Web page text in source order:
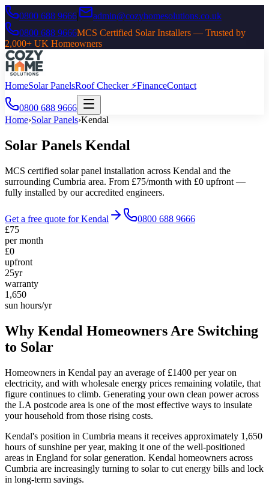
0800 688 9666|
admin@cozyhomesolutions.co.uk
0800 688 9666MCS Certified Solar Installers — Trusted by
2,000+ UK Homeowners
HomeSolar PanelsRoof Checker ⚡FinanceContact
0800 688 9666
Home›Solar Panels›Kendal
Solar Panels Kendal
MCS certified solar panel installation across Kendal and the
surrounding Cumbria area. From £75/month with £0 upfront —
fully installed by our accredited engineers.
Get a free quote forKendal
0800 688 9666
£75
per month
£0
upfront
25yr
warranty
1,650
sun hours/yr
Why Kendal Homeowners Are Switching
to Solar
Homeowners in Kendal pay an average of £1400 per year on
electricity, and with wholesale energy prices remaining volatile, that
figure continues to climb. Generating your own clean power across
the LA postcode area is one of the most effective ways to insulate
your household from those rising costs.
Kendal's position in Cumbria means it receives approximately 1,650
hours of sunshine per year, making it one of the well-positioned
areas in England for solar generation. Kendal homeowners across
Cumbria are increasingly turning to solar to cut energy bills and lock
in long-term savings.